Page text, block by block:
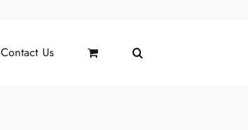
Contact Us